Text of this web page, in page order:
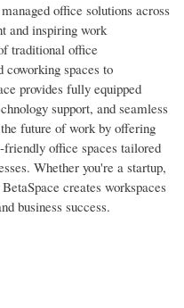
office solutions across
and inspiring work
traditional office
coworking spaces to
provides fully equipped
support, and seamless
future of work by offering
office spaces tailored
Whether you're a startup,
creates workspaces
business success.